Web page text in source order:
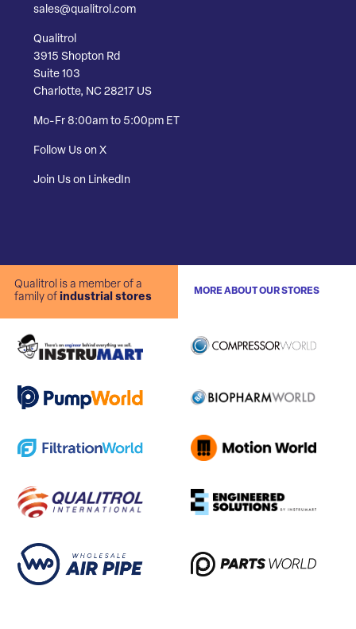
sales@qualitrol.com
Qualitrol
3915 Shopton Rd
Suite 103
Charlotte, NC 28217 US
Mo-Fr 8:00am to 5:00pm ET
Follow Us on X
Join Us on LinkedIn
Qualitrol is a member of a
family of industrial stores
MORE ABOUT OUR STORES